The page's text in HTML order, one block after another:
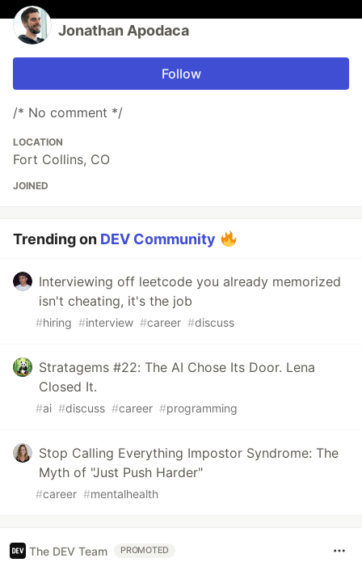
Jonathan Apodaca
Follow
/* No comment */
LOCATION
Fort Collins, CO
JOINED
Trending on DEV Community
Interviewing off leetcode you already memorized
isn't cheating, it's the job
#hiring #interview #career #discuss
Stratagems #22: The AI Chose Its Door. Lena
Closed It.
#ai #discuss #career #programming
Stop Calling Everything Impostor Syndrome: The
Myth of "Just Push Harder"
#career #mentalhealth
The DEV Team PROMOTED